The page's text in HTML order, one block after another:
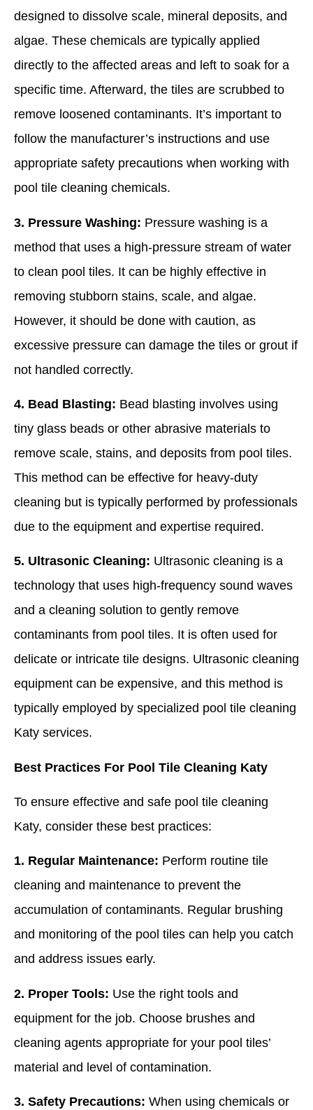
designed to dissolve scale, mineral deposits, and
algae. These chemicals are typically applied
directly to the affected areas and left to soak for a
specific time. Afterward, the tiles are scrubbed to
remove loosened contaminants. It’s important to
follow the manufacturer’s instructions and use
appropriate safety precautions when working with
pool tile cleaning chemicals.
3. Pressure Washing: Pressure washing is a
method that uses a high-pressure stream of water
to clean pool tiles. It can be highly effective in
removing stubborn stains, scale, and algae.
However, it should be done with caution, as
excessive pressure can damage the tiles or grout if
not handled correctly.
4. Bead Blasting: Bead blasting involves using
tiny glass beads or other abrasive materials to
remove scale, stains, and deposits from pool tiles.
This method can be effective for heavy-duty
cleaning but is typically performed by professionals
due to the equipment and expertise required.
5. Ultrasonic Cleaning: Ultrasonic cleaning is a
technology that uses high-frequency sound waves
and a cleaning solution to gently remove
contaminants from pool tiles. It is often used for
delicate or intricate tile designs. Ultrasonic cleaning
equipment can be expensive, and this method is
typically employed by specialized pool tile cleaning
Katy services.
Best Practices For Pool Tile Cleaning Katy
To ensure effective and safe pool tile cleaning
Katy, consider these best practices:
1. Regular Maintenance: Perform routine tile
cleaning and maintenance to prevent the
accumulation of contaminants. Regular brushing
and monitoring of the pool tiles can help you catch
and address issues early.
2. Proper Tools: Use the right tools and
equipment for the job. Choose brushes and
cleaning agents appropriate for your pool tiles’
material and level of contamination.
3. Safety Precautions: When using chemicals or